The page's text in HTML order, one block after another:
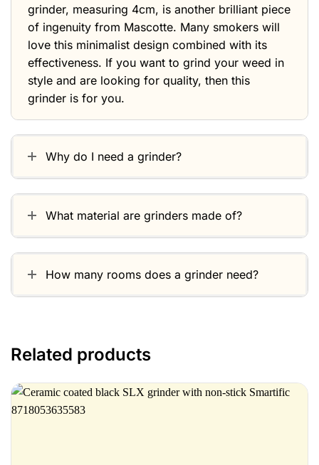
grinder, measuring 4cm, is another brilliant piece
of ingenuity from Mascotte. Many smokers will
love this minimalist design combined with its
effectiveness. If you want to grind your weed in
style and are looking for quality, then this
grinder is for you.
Why do I need a grinder?
What material are grinders made of?
How many rooms does a grinder need?
Related products